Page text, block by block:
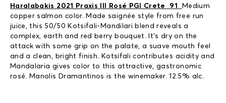
Haralabakis 2021 Praxis III Rosé PGI Crete 91
Medium
copper salmon color. Made saignée style from free run
juice, this 50/50 Kotsifali-Mandilari blend reveals a
complex, earth and red berry bouquet. It’s dry on the
attack with some grip on the palate, a suave mouth feel
and a clean, bright finish. Kotsifali contributes acidity and
Mandalaria gives color to this attractive, gastronomic
rosé. Manolis Dramantinos is the winemaker. 12.5% alc.